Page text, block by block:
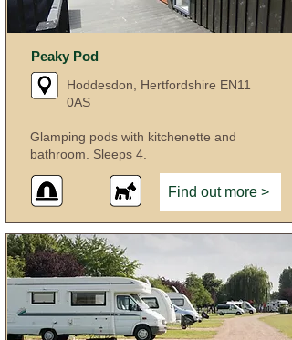
Peaky Pod
Hoddesdon, Hertfordshire EN11
0AS
Glamping pods with kitchenette and
bathroom. Sleeps 4.
Find out more >